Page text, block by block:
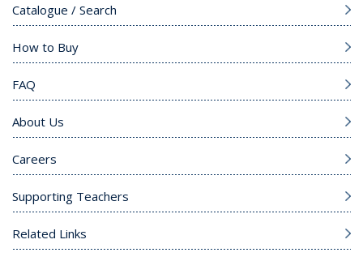
Catalogue / Search
How to Buy
FAQ
About Us
Careers
Supporting Teachers
Related Links